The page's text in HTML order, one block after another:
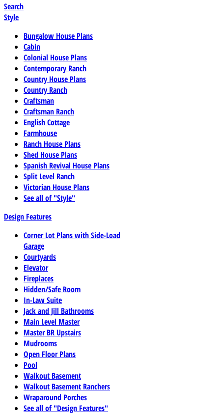
Search
Style
Bungalow House Plans
Cabin
Colonial House Plans
Contemporary Ranch
Country House Plans
Country Ranch
Craftsman
Craftsman Ranch
English Cottage
Farmhouse
Ranch House Plans
Shed House Plans
Spanish Revival House Plans
Split Level Ranch
Victorian House Plans
See all of "Style"
Design Features
Corner Lot Plans with Side-Load
Garage
Courtyards
Elevator
Fireplaces
Hidden/Safe Room
In-Law Suite
Jack and Jill Bathrooms
Main Level Master
Master BR Upstairs
Mudrooms
Open Floor Plans
Pool
Walkout Basement
Walkout Basement Ranchers
Wraparound Porches
See all of "Design Features"